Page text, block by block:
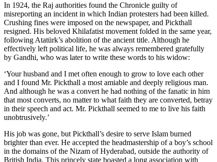
In 1924, the Raj authorities found the Chronicle guilty of
misreporting an incident in which Indian protesters had been killed.
Crushing fines were imposed on the newspaper, and Pickthall
resigned. His beloved Khilafatist movement folded in the same year,
following Atatürk’s abolition of the ancient title. Although he
effectively left political life, he was always remembered gratefully
by Gandhi, who was later to write these words to his widow:
‘Your husband and I met often enough to grow to love each other
and I found Mr. Pickthall a most amiable and deeply religious man.
And although he was a convert he had nothing of the fanatic in him
that most converts, no matter to what faith they are converted, betray
in their speech and act. Mr. Pickthall seemed to me to live his faith
unobtrusively.’
His job was gone, but Pickthall’s desire to serve Islam burned
brighter than ever. He accepted the headmastership of a boy’s school
in the domains of the Nizam of Hyderabad, outside the authority of
British India. This princely state boasted a long association with